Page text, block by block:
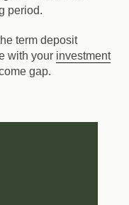
period.
term deposit
with your investment
gap.